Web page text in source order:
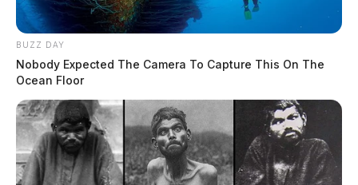
BUZZ DAY
Nobody Expected The Camera To Capture This On The
Ocean Floor